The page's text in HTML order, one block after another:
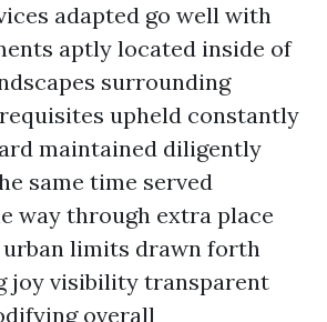
adapted go well with
aptly located inside of
surrounding
upheld constantly
maintained diligently
same time served
way through extra place
urban limits drawn forth
joy visibility transparent
overall